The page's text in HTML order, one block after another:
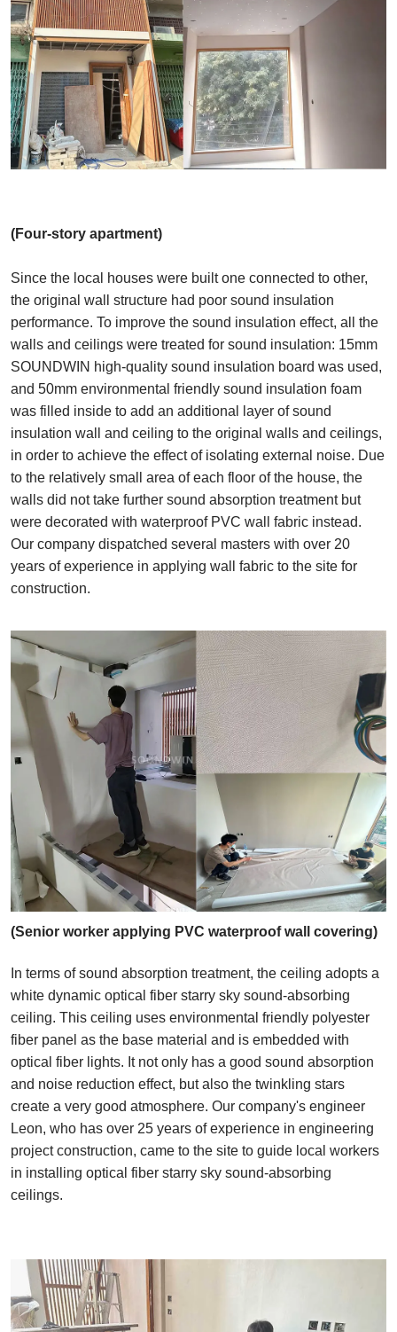
(Four-story apartment)
Since the local houses were built one connected to other,
the original wall structure had poor sound insulation
performance. To improve the sound insulation effect, all the
walls and ceilings were treated for sound insulation: 15mm
SOUNDWIN high-quality sound insulation board was used,
and 50mm environmental friendly sound insulation foam
was filled inside to add an additional layer of sound
insulation wall and ceiling to the original walls and ceilings,
in order to achieve the effect of isolating external noise. Due
to the relatively small area of each floor of the house, the
walls did not take further sound absorption treatment but
were decorated with waterproof PVC wall fabric instead.
Our company dispatched several masters with over 20
years of experience in applying wall fabric to the site for
construction.
(Senior worker applying PVC waterproof wall covering)
In terms of sound absorption treatment, the ceiling adopts a
white dynamic optical fiber starry sky sound-absorbing
ceiling. This ceiling uses environmental friendly polyester
fiber panel as the base material and is embedded with
optical fiber lights. It not only has a good sound absorption
and noise reduction effect, but also the twinkling stars
create a very good atmosphere. Our company's engineer
Leon, who has over 25 years of experience in engineering
project construction, came to the site to guide local workers
in installing optical fiber starry sky sound-absorbing
ceilings.